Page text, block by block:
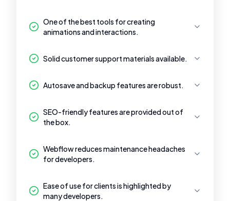
One of the best tools for creating
animations and interactions.
Solid customer support materials available.
Autosave and backup features are robust.
SEO-friendly features are provided out of
the box.
Webflow reduces maintenance headaches
for developers.
Ease of use for clients is highlighted by
many developers.